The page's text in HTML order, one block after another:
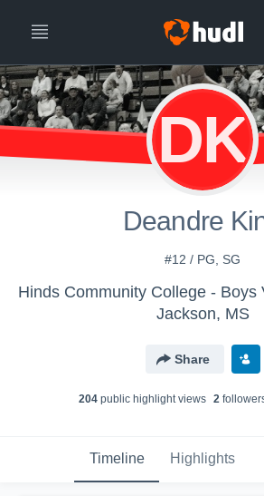
DK
Deandre
#12 / PG, SG
Jackson, MS
Share
204public highlight views 2follower
Timeline Highlights